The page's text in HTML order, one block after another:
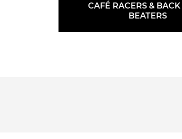
CAFÉ RACERS &
BEATERS